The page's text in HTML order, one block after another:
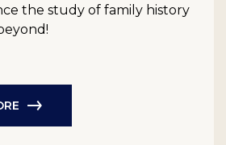
the study of family history